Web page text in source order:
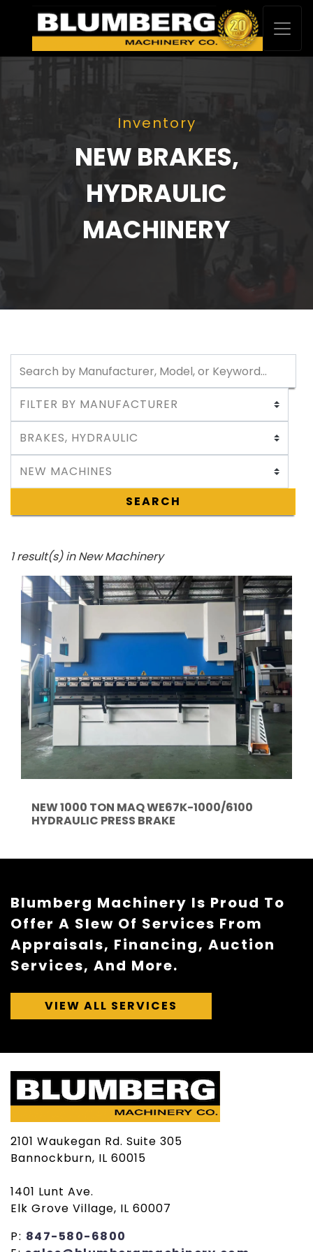
Inventory
NEW BRAKES,
HYDRAULIC
MACHINERY
SEARCH
1 result(s) in New Machinery
NEW 1000 TON MAQ WE67K-1000/6100
HYDRAULIC PRESS BRAKE
Blumberg Machinery Is Proud To
Offer A Slew Of Services From
Appraisals, Financing, Auction
Services, And More.
VIEW ALL SERVICES
2101 Waukegan Rd. Suite 305
Bannockburn, IL 60015
1401 Lunt Ave.
Elk Grove Village, IL 60007
P: 847-580-6800